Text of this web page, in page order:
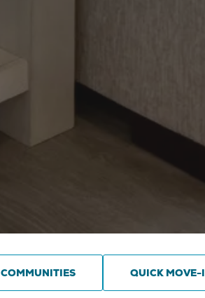
COMMUNITIES QUICK MOVE-